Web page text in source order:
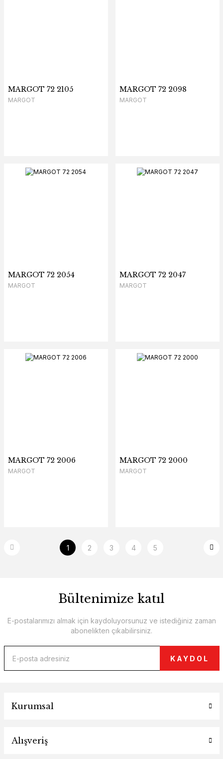
MARGOT 72 2105
MARGOT
MARGOT 72 2098
MARGOT
MARGOT 72 2054
MARGOT
MARGOT 72 2047
MARGOT
MARGOT 72 2006
MARGOT
MARGOT 72 2000
MARGOT
1 2 3 4 5
Bültenimize katıl
E-postalarımızı almak için kaydoluyorsunuz ve istediğiniz zaman
abonelikten çıkabilirsiniz.
KAYDOL
Kurumsal
Alışveriş